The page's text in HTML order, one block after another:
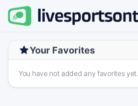
Your Favorites
You have not added any favorites yet.